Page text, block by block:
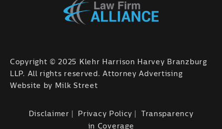
Copyright © 2025 Klehr Harrison Harvey Branzburg
LLP. All rights reserved. Attorney Advertising
Website by
Milk Street
Disclaimer Privacy Policy
Transparency
in Coverage